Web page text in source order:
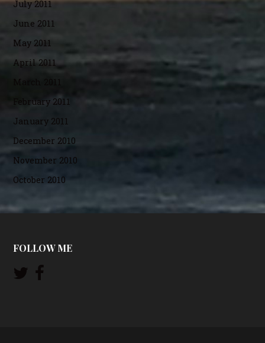
July 2011
June 2011
May 2011
April 2011
February 2011
January 2011
December 2010
November 2010
October 2010
FOLLOW ME